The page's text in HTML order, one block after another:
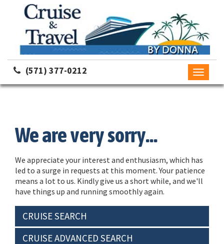
(571) 377-0212
Toggle
We are very sorry...
We appreciate your interest and enthusiasm, which has
led to a surge in requests at this moment. Your patience
means a lot to us. Kindly give us a short while, and we'll
have things up and running smoothly again.
CRUISE SEARCH
CRUISE ADVANCED SEARCH